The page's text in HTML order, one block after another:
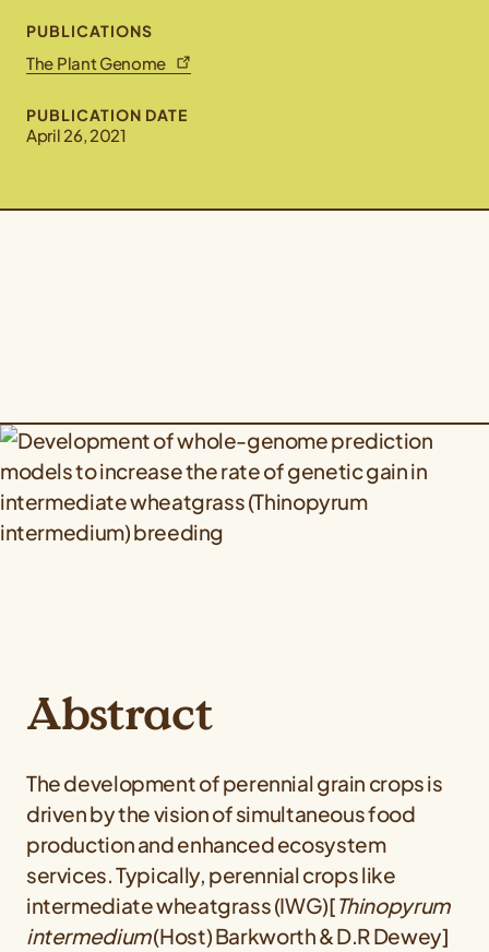
PUBLICATIONS
The Plant Genome
PUBLICATION DATE
April 26, 2021
Abstract
The development of perennial grain crops is
driven by the vision of simultaneous food
production and enhanced ecosystem
services. Typically, perennial crops like
intermediate wheatgrass (IWG)[Thinopyrum
intermedium(Host) Barkworth & D.R Dewey]